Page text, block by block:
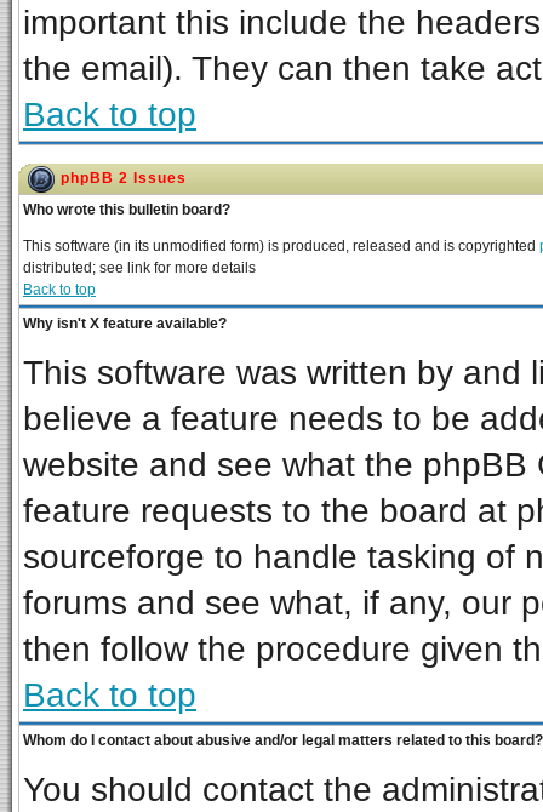
important this include the
the email). They can then take
Back to top
phpBB 2 Issues
Who wrote this bulletin board?
This software (in its unmodified form) is produced, released and is copyrighted
distributed; see link for more details
Back to top
Why isn't X feature available?
This software was written by and
believe a feature needs to be
website and see what the
feature requests to the board at
sourceforge to handle tasking of
forums and see what, if any, our
then follow the procedure given
Back to top
Whom do I contact about abusive and/or legal matters related to this board?
You should contact the